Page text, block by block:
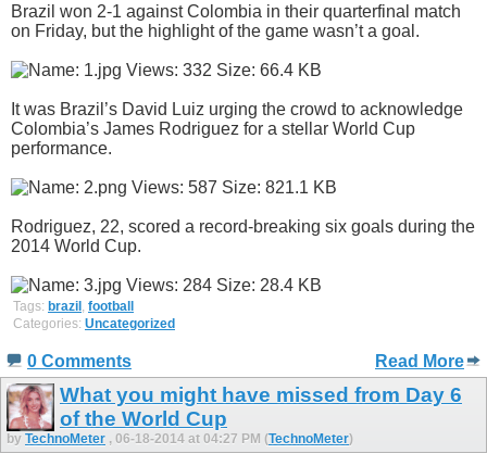
Brazil won 2-1 against Colombia in their quarterfinal match
on Friday, but the highlight of the game wasn’t a goal.
It was Brazil’s David Luiz urging the crowd to acknowledge
Colombia’s James Rodriguez for a stellar World Cup
performance.
Rodriguez, 22, scored a record-breaking six goals during the
2014 World Cup.
Tags: brazil football
Categories: Uncategorized
0 Comments Read More
What you might have missed from Day 6
of the World Cup
by TechnoMeter , 06-18-2014 at 04:27 PM (TechnoMeter)